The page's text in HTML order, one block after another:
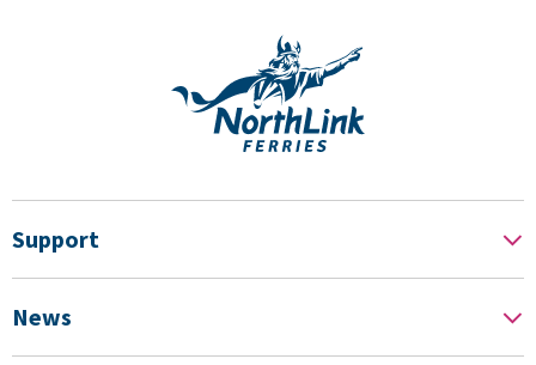
Support
News